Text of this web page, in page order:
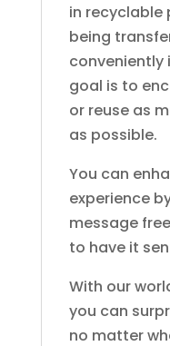
in recyclable
being
conveniently
goal is to
or reuse as
as possible.
You can
experience
message
to have it
With our
you can
no matter